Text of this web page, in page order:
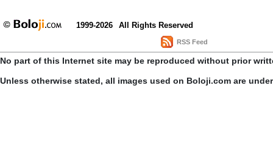
1999-2026 All Rights Reserved
RSS Feed
No part of this Internet site may be reproduced without prior
Unless otherwise stated, all images used on Boloji.com are